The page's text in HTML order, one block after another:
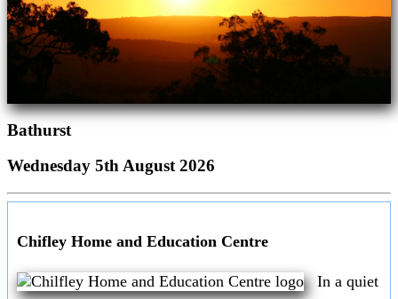
Bathurst
Wednesday 5th August 2026
Chifley Home and Education Centre
In a quiet